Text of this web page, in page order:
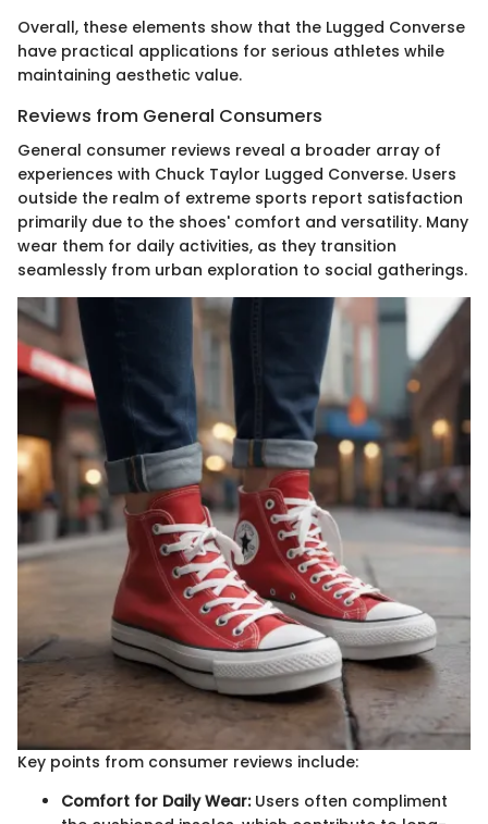
Overall, these elements show that the Lugged Converse
have practical applications for serious athletes while
maintaining aesthetic value.
Reviews from General Consumers
General consumer reviews reveal a broader array of
experiences with Chuck Taylor Lugged Converse. Users
outside the realm of extreme sports report satisfaction
primarily due to the shoes' comfort and versatility. Many
wear them for daily activities, as they transition
seamlessly from urban exploration to social gatherings.
Key points from consumer reviews include:
Comfort for Daily Wear:Users often compliment